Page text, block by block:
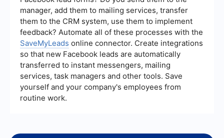
leveraging social media marketing, and using
email marketing to nurture leads. Combining
these strategies can help you attract and convert
more potential clients.
manager, add them to mailing services, transfer
them to the CRM system, use them to implement
feedback? Automate all of these processes with the
SaveMyLeads online connector. Create integrations
so that new Facebook leads are automatically
transferred to instant messengers, mailing
services, task managers and other tools. Save
yourself and your company's employees from
routine work.